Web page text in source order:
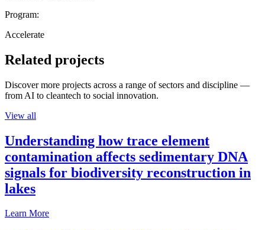
Program:
Accelerate
Related projects
Discover more projects across a range of sectors and discipline —
from AI to cleantech to social innovation.
View all
Understanding how trace element
contamination affects sedimentary DNA
signals for biodiversity reconstruction in
lakes
Learn More